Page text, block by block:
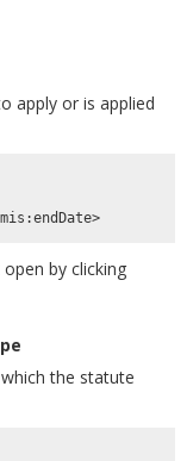
apply or is applied
by clicking
the statute